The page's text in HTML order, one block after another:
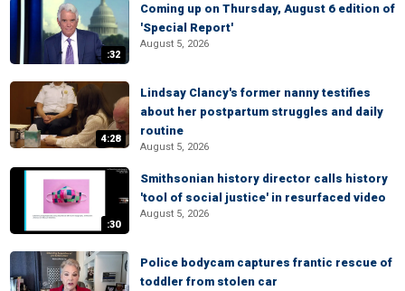
:32
Coming up on Thursday, August 6 edition of
'Special Report'
August 5, 2026
4:28
Lindsay Clancy's former nanny testifies
about her postpartum struggles and daily
routine
August 5, 2026
:30
Smithsonian history director calls history
'tool of social justice' in resurfaced video
August 5, 2026
Police bodycam captures frantic rescue of
toddler from stolen car